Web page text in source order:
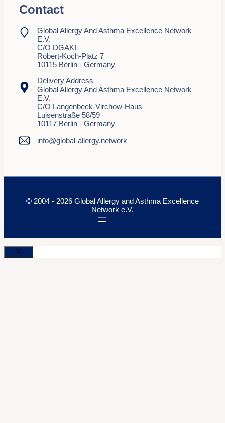
Contact
Global Allergy And Asthma Excellence Network
E.V.
C/o DGAKI
Robert-Koch-Platz 7
10115 Berlin - Germany
Delivery Address
Global Allergy And Asthma Excellence Network
E.V.
C/o Langenbeck-Virchow-Haus
Luisenstraße 58/59
10117 Berlin - Germany
info@global-allergy.network
© 2004 - 2026 Global Allergy and Asthma Excellence
Network e.V.
Close